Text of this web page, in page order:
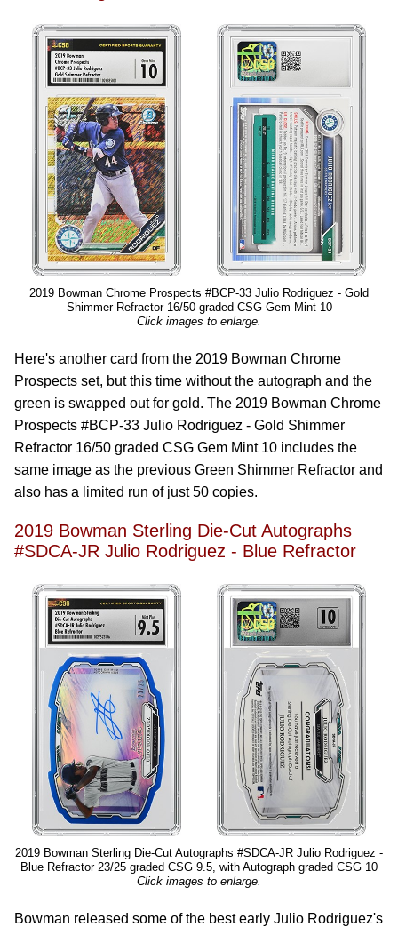
2019 Bowman Chrome Prospects #BCP-33 Julio Rodriguez - Gold
Shimmer Refractor 16/50 graded CSG Gem Mint 10
Click images to enlarge.
Here's another card from the 2019 Bowman Chrome
Prospects set, but this time without the autograph and the
green is swapped out for gold. The 2019 Bowman Chrome
Prospects #BCP-33 Julio Rodriguez - Gold Shimmer
Refractor 16/50 graded CSG Gem Mint 10 includes the
same image as the previous Green Shimmer Refractor and
also has a limited run of just 50 copies.
2019 Bowman Sterling Die-Cut Autographs
#SDCA-JR Julio Rodriguez - Blue Refractor
2019 Bowman Sterling Die-Cut Autographs #SDCA-JR Julio Rodriguez -
Blue Refractor 23/25 graded CSG 9.5, with Autograph graded CSG 10
Click images to enlarge.
Bowman released some of the best early Julio Rodriguez's